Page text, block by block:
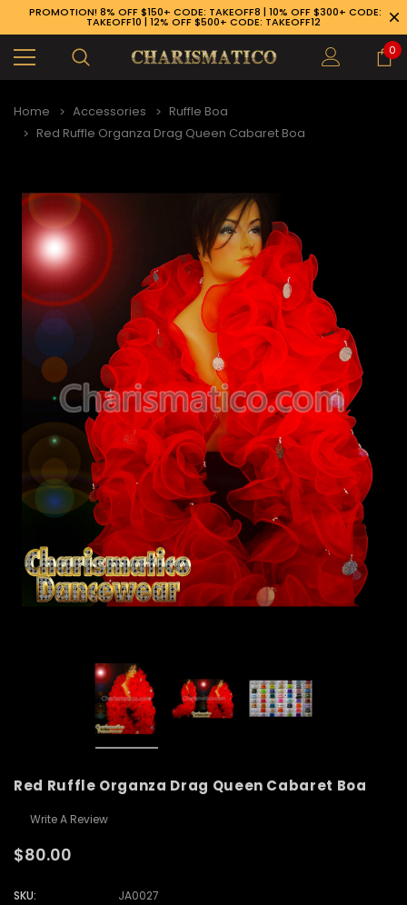
1983
PROMOTION! 8% OFF $150+ CODE: TAKEOFF8 | 10% OFF $300+ CODE:
TAKEOFF10 | 12% OFF $500+ CODE: TAKEOFF12
0
Home Accessories
Ruffle Boa
Red Ruffle Organza Drag Queen Cabaret Boa
Red Ruffle Organza Drag Queen Cabaret Boa
Write A Review
$80.00
SKU:
JA0027